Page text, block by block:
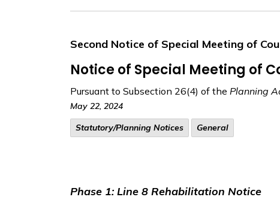
Second Notice of Special Meeting of
Notice of Special Meeting of
Pursuant to Subsection 26(4) of the Planning
May 22, 2024
​Statutory/Planning Notices
General
Phase 1: Line 8 Rehabilitation Notice